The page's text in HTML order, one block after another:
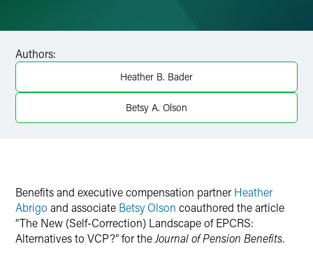
Authors:
Heather B. Bader
Betsy A. Olson
Benefits and executive compensation partner Heather
Abrigo and associate Betsy Olson coauthored the article
“The New (Self-Correction) Landscape of EPCRS:
Alternatives to VCP?” for the Journal of Pension Benefits.